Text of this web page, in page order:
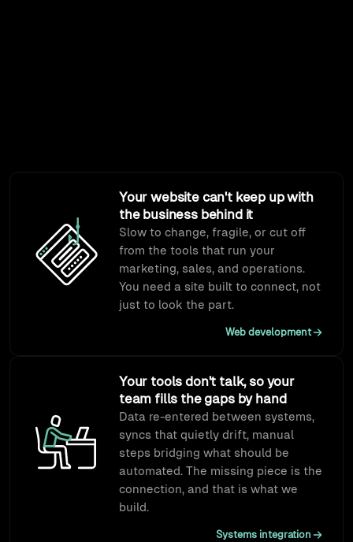
Your website can't keep up with
the business behind it
Slow to change, fragile, or cut off
from the tools that run your
marketing, sales, and operations.
You need a site built to connect, not
just to look the part.
Web development
Your tools don't talk, so your
team fills the gaps by hand
Data re-entered between systems,
syncs that quietly drift, manual
steps bridging what should be
automated. The missing piece is the
connection, and that is what we
build.
Systems integration